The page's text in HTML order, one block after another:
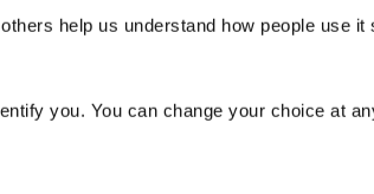
help us understand how people use it
you. You can change your choice at